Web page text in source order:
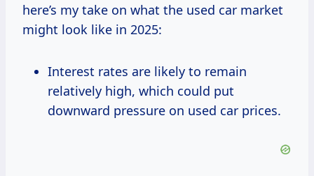
here’s my take on what the used car market
might look like in 2025:
Interest rates are likely to remain
relatively high, which could put
downward pressure on used car prices.